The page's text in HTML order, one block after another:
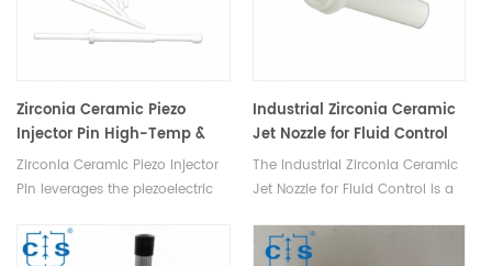
Zirconia Ceramic Piezo
Injector Pin High-Temp &
Corrosion-Resistant
Zirconia Ceramic Piezo Injector
Pin leverages the piezoelectric
The zirconia striker, activated by
Industrial Zirconia Ceramic
Jet Nozzle for Fluid Control
The Industrial Zirconia Ceramic
Jet Nozzle for Fluid Control is a
industrial production, designed